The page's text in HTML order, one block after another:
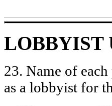
LOBBYIST
23. Name of
as a lobbyist for